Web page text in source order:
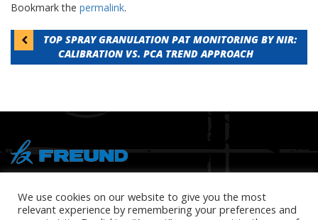
Bookmark the permalink.
Post
navigation
TOP SPRAY GRANULATION PAT MONITORING BY NIR:
CALIBRATION VS. PCA TREND APPROACH
We use cookies on our website to give you the most
relevant experience by remembering your preferences and